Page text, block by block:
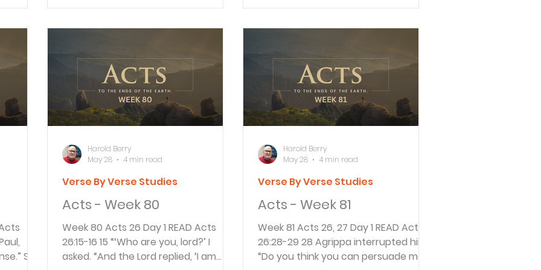
his
serious accusations they couldn’t
traveled from Caesarea to
Jerusalem he met the accusers of
Paul. Festus told them to come with
him to make the accusations in
Caesar
opportunity to confront their
Governor Festus continues to explain
to King Agrippa his concern about
what to do with Paul. He
acknowledges that Roman law
cannot convict so
So
Acts - Week 80
Week 80 Acts 26 Day 1 READ Acts
26:15-16 15 “‘Who are you, lord?’ I
asked. “And the Lord replied, ‘I am
Verse By Verse Studies
Harold Berry
May 28
4 min read
Acts - Week 81
Week 81 Acts 26, 27 Day 1 READ Acts
26:28-29 28 Agrippa interrupted him.
“Do you think you can persuade me
Verse By Verse Studies
Harold Berry
May 28
4 min read